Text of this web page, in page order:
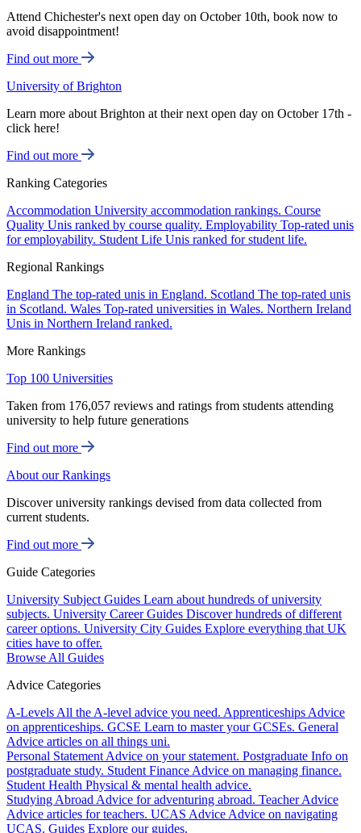
Attend Chichester's next open day on October 10th, book now to
avoid disappointment!
Find out more
University of Brighton
Learn more about Brighton at their next open day on October 17th -
click here!
Find out more
Ranking Categories
Accommodation University accommodation rankings. Course
Quality Unis ranked by course quality. Employability Top-rated unis
for employability. Student Life Unis ranked for student life.
Regional Rankings
England The top-rated unis in England. Scotland The top-rated unis
in Scotland. Wales Top-rated universities in Wales. Northern Ireland
Unis in Northern Ireland ranked.
More Rankings
Top 100 Universities
Taken from 176,057 reviews and ratings from students attending
university to help future generations
Find out more
About our Rankings
Discover university rankings devised from data collected from
current students.
Find out more
Guide Categories
University Subject Guides Learn about hundreds of university
subjects. University Career Guides Discover hundreds of different
career options. University City Guides Explore everything that UK
cities have to offer.
Browse All Guides
Advice Categories
A-Levels All the A-level advice you need. Apprenticeships Advice
on apprenticeships. GCSE Learn to master your GCSEs. General
Advice articles on all things uni.
Personal Statement Advice on your statement. Postgraduate Info on
postgraduate study. Student Finance Advice on managing finance.
Student Health Physical & mental health advice.
Studying Abroad Advice for adventuring abroad. Teacher Advice
Advice articles for teachers. UCAS Advice Advice on navigating
UCAS. Guides Explore our guides.